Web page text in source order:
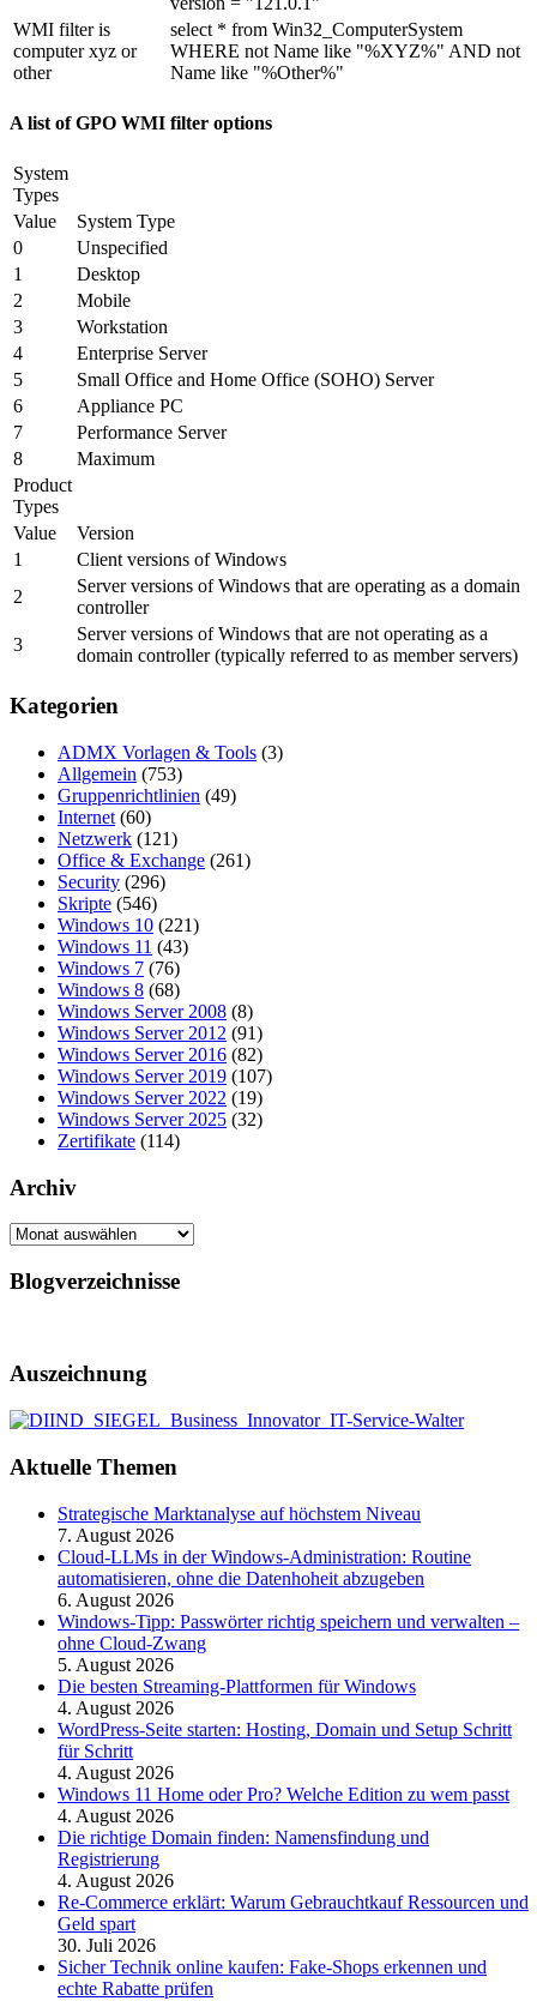
WMI filter is
computer xyz or
other
select * from Win32_ComputerSystem
WHERE not Name like "%XYZ%" AND not
Name like "%Other%"
A list of GPO WMI filter options
System
Types
Value
System Type
0
Unspecified
1
Desktop
2
Mobile
3
Workstation
4
Enterprise Server
5
Small Office and Home Office (SOHO) Server
6
Appliance PC
7
Performance Server
8
Maximum
Product
Types
Value
Version
1
Client versions of Windows
2
Server versions of Windows that are operating as a domain
controller
3
Server versions of Windows that are not operating as a
domain controller (typically referred to as member servers)
Kategorien
ADMX Vorlagen & Tools (3)
Allgemein (753)
Gruppenrichtlinien (49)
Internet (60)
Netzwerk (121)
Office & Exchange (261)
Security (296)
Skripte (546)
Windows 10 (221)
Windows 11 (43)
Windows 7 (76)
Windows 8 (68)
Windows Server 2008 (8)
Windows Server 2012 (91)
Windows Server 2016 (82)
Windows Server 2019 (107)
Windows Server 2022 (19)
Windows Server 2025 (32)
Zertifikate (114)
Archiv
Archiv
Blogverzeichnisse
Auszeichnung
Aktuelle Themen
Strategische Marktanalyse auf höchstem Niveau
7. August 2026
Cloud-LLMs in der Windows-Administration: Routine
automatisieren, ohne die Datenhoheit abzugeben
6. August 2026
Windows-Tipp: Passwörter richtig speichern und verwalten –
ohne Cloud-Zwang
5. August 2026
Die besten Streaming-Plattformen für Windows
4. August 2026
WordPress-Seite starten: Hosting, Domain und Setup Schritt
für Schritt
4. August 2026
Windows 11 Home oder Pro? Welche Edition zu wem passt
4. August 2026
Die richtige Domain finden: Namensfindung und
Registrierung
4. August 2026
Re-Commerce erklärt: Warum Gebrauchtkauf Ressourcen und
Geld spart
30. Juli 2026
Sicher Technik online kaufen: Fake-Shops erkennen und
echte Rabatte prüfen